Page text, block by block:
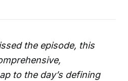
the episode, this
to the day’s defining